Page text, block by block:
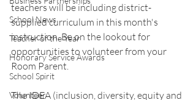
School News
Teacher of the Year
Honorary Service Awards
School Spirit
Volunteer
teachers will be including district-
supplied curriculum in this month's
instruction. Be on the lookout for
opportunities to volunteer from your
Room Parent.
The IDEA (inclusion, diversity, equity and